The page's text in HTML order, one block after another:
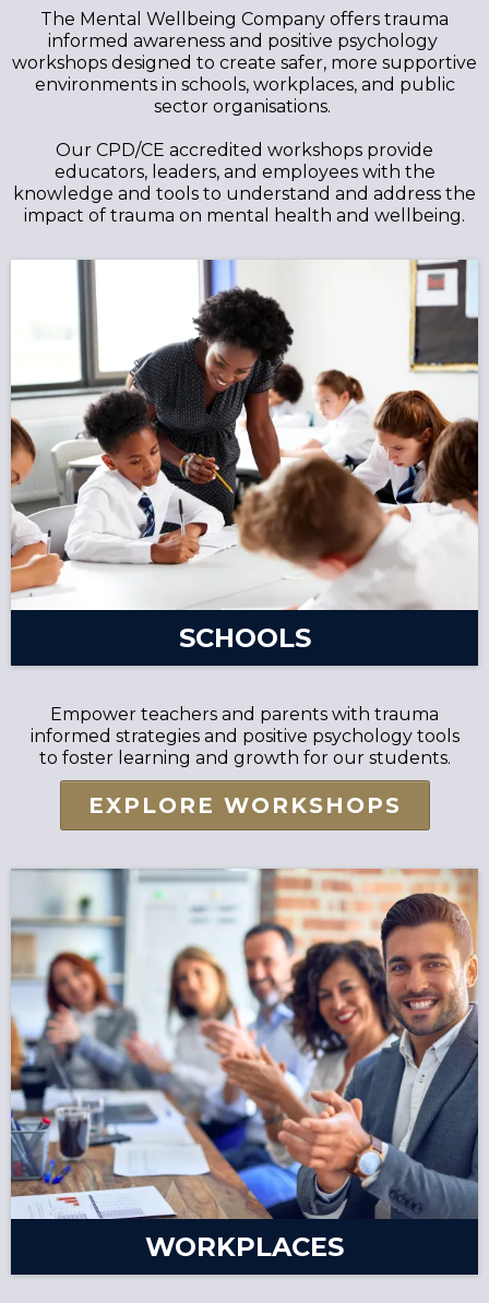
The Mental Wellbeing Company offers trauma
informed awareness and positive psychology
workshops designed to create safer, more supportive
environments in schools, workplaces, and public
sector organisations.
Our CPD/CE accredited workshops provide
educators, leaders, and employees with the
knowledge and tools to understand and address the
impact of trauma on mental health and wellbeing.
SCHOOLS
Empower teachers and parents with trauma
informed strategies and positive psychology tools
to foster learning and growth for our students.
EXPLORE WORKSHOPS
WORKPLACES